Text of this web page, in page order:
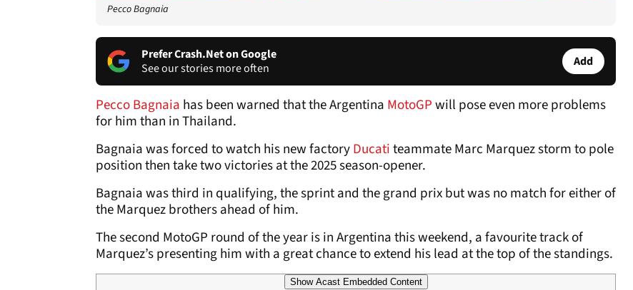
Pecco Bagnaia
Prefer Crash.Net on Google
See our stories more often
Add
Pecco Bagnaia has been warned that the Argentina MotoGPwill pose even more problems
for him than in Thailand.
Bagnaia was forced to watch his new factoryDucatiteammate Marc Marquez storm to pole
position then take two victories at the 2025 season-opener.
Bagnaia was third in qualifying, the sprint and the grand prix but was no match for either of
the Marquez brothers ahead of him.
The second MotoGP round of the year is in Argentina this weekend, a favourite track of
Marquez’s presenting him with a great chance to extend his lead at the top of the standings.
Show Acast Embedded Content